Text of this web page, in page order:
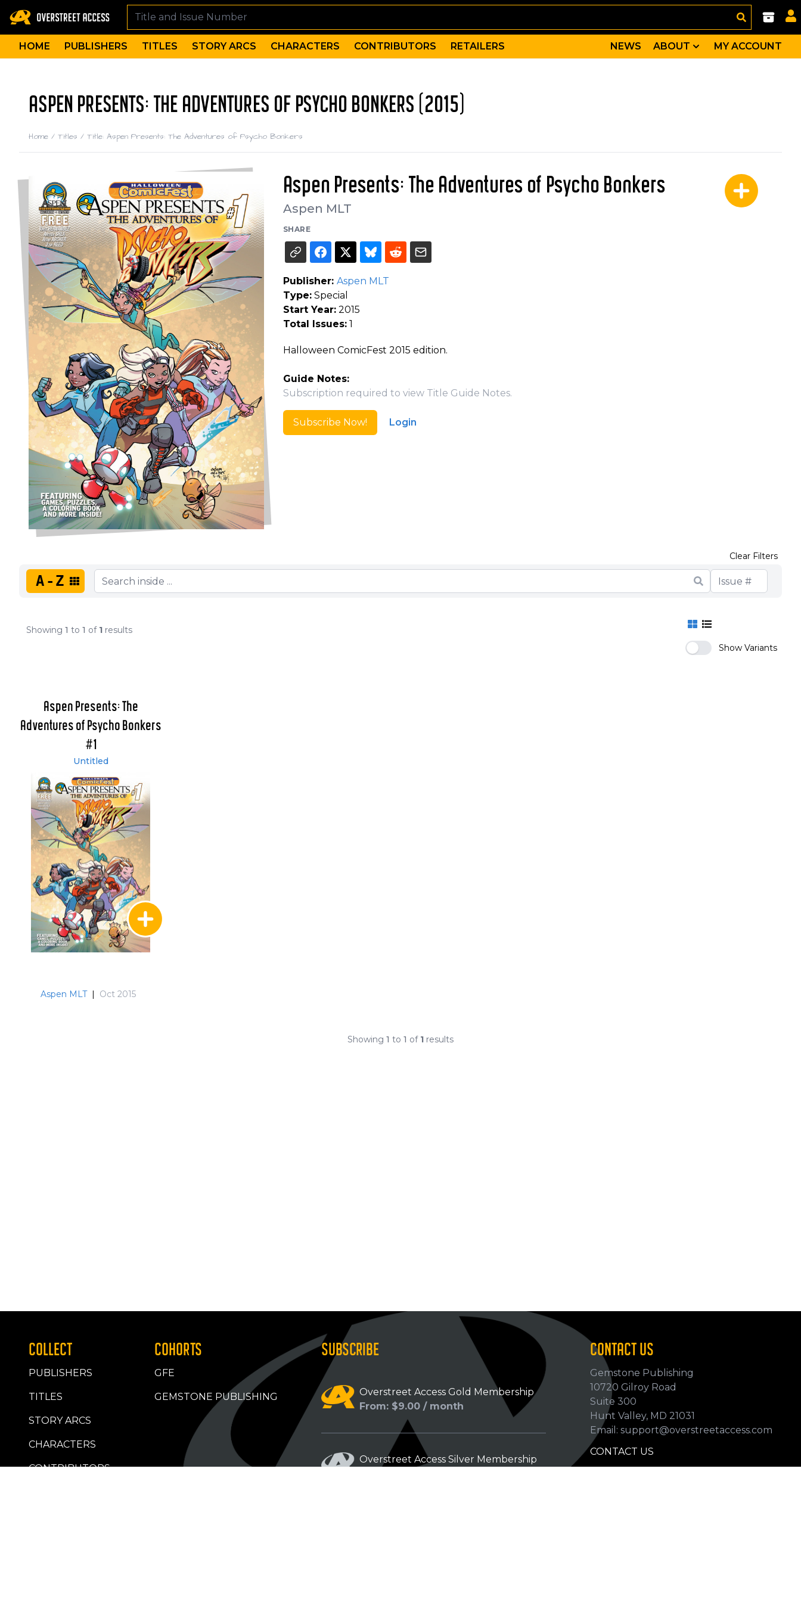
HOME PUBLISHERS TITLES STORY ARCS CHARACTERS CONTRIBUTORS RETAILERS NEWS ABOUT MY ACCOUNT
ASPEN PRESENTS: THE ADVENTURES OF PSYCHO BONKERS (2015)
Home / Titles / Title: Aspen Presents: The Adventures of Psycho Bonkers
Aspen Presents: The Adventures of Psycho Bonkers
Aspen MLT
SHARE
Publisher: Aspen MLT
Type:Special
Start Year:2015
Total Issues:1
Halloween ComicFest 2015 edition.
Guide Notes:
Subscription required to view Title Guide Notes.
Subscribe Now! Login
A-Z
Clear Filters
Showing 1 to 1 of 1 results
Show Variants
Aspen Presents: The
Adventures of Psycho Bonkers
#1
Untitled
Aspen MLT Oct 2015
Showing 1 to 1 of 1 results
COLLECT
PUBLISHERS
TITLES
STORY ARCS
CHARACTERS
CONTRIBUTORS
COHORTS
GFE
GEMSTONE PUBLISHING
SUBSCRIBE
Overstreet Access Gold Membership
From: $9.00 / month
Overstreet Access Silver Membership
CONTACT US
Gemstone Publishing
10720 Gilroy Road
Suite 300
Hunt Valley, MD 21031
Email: support@overstreetaccess.com
CONTACT US